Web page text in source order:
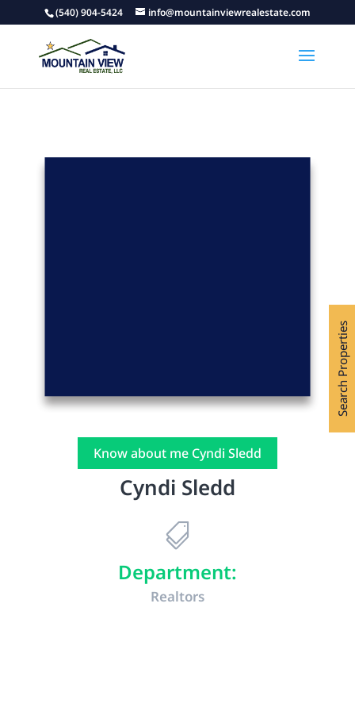
(540) 904-5424 info@mountainviewrealestate.com
Know about me Cyndi Sledd
Cyndi Sledd

Department:
Realtors
Search Properties